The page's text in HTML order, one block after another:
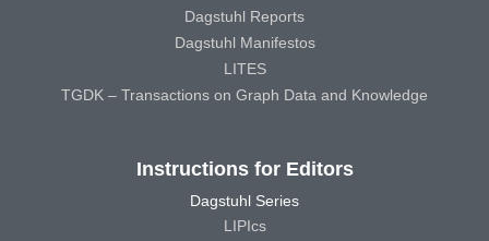
Dagstuhl Reports
Dagstuhl Manifestos
LITES
TGDK – Transactions on Graph Data and Knowledge
Instructions for Editors
Dagstuhl Series
LIPIcs